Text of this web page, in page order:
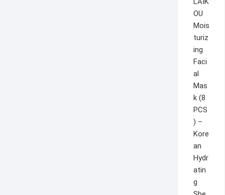
OU
Mois
turiz
ing
Faci
al
Mas
k (8
PCS
) –
Kore
an
Hydr
atin
g